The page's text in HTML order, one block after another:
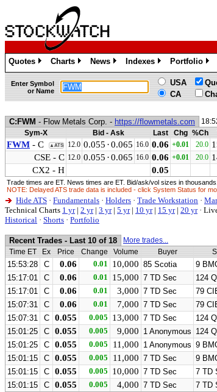
Quotes
»
Charts
»
News
»
Indexes
»
Portfolio
»
Enter Symbol
or Name
USA
CA
C:FWM - Flow Metals Corp. - https://flowmetals.com
Sym-X
Bid - Ask Last Chg %Ch
FWM - C ▲ATS 12.0 0.055 ·0.065 16.0 0.06 +0.01 20.0
CSE - C 12.0 0.055 ·0.065 16.0 0.06 +0.01 20.0
CX2 - H 0.05
Trade times are ET. News times are ET. Bid/ask/vol sizes in thousands.
NOTE: Delayed ATS trade data is included - click System Status for
Hide ATS · Fundamentals · Holders · Trade Workstation ·
Technical Charts 1 yr| 2 yr| 3 yr| 5 yr| 10 yr| 15 yr| 20 yr ·
Historical · Shorts · Portfolio
Recent Trades - Last 10 of 18
More trades...
Time ET
Ex Price Change Volume Buyer
15:53:28 C 0.06 0.01 10,000 85 Scotia 9
15:17:01
C 0.06 0.01 15,000 7 TD Sec 124
15:17:01
C 0.06 0.01 3,000 7 TD Sec 79
15:07:31
C 0.06 0.01 7,000 7 TD Sec 79
15:07:31
C 0.055 0.005 13,000 7 TD Sec 124
15:01:25
C 0.055 0.005 9,000 1 Anonymous 124
15:01:25
C 0.055 0.005 11,000 1 Anonymous 9
15:01:15
C 0.055 0.005 11,000 7 TD Sec 9
15:01:15
C 0.055 0.005 10,000 7 TD Sec 7 TD
15:01:15
C 0.055 0.005 4,000 7 TD Sec 7 TD